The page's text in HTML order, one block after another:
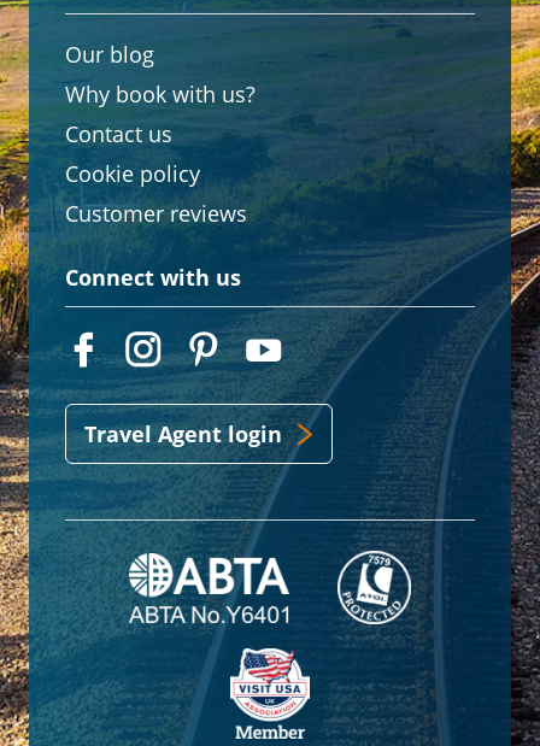
Our blog
Why book with us?
Contact us
Cookie policy
Customer reviews
Connect with us
Travel Agent login